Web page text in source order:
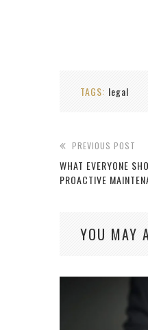
TAGS: legal
PREVIOUS POST
WHAT EVERYONE
PROACTIVE
YOU MAY